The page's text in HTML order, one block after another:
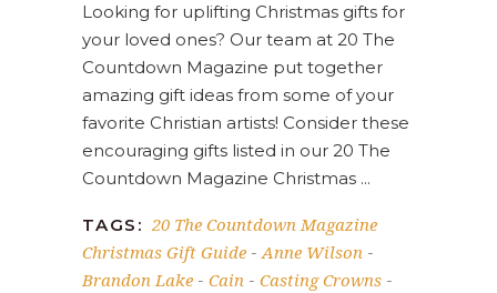
Looking for uplifting Christmas gifts for
your loved ones? Our team at 20 The
Countdown Magazine put together
amazing gift ideas from some of your
favorite Christian artists! Consider these
encouraging gifts listed in our 20 The
Countdown Magazine Christmas
TAGS: 20 The Countdown Magazine
Christmas Gift Guide -Anne Wilson -
Brandon Lake - Cain - Casting Crowns -